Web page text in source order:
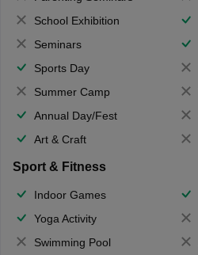
School Exhibition
Seminars
Sports Day
Summer Camp
Annual Day/Fest
Art & Craft
Sport & Fitness
Indoor Games
Yoga Activity
Swimming Pool